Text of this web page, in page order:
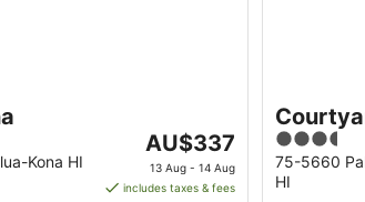
Kona HI
The
price
is
AU$337
13 Aug - 14 Aug
includes taxes & fees
3.5
out
of
75-5660
HI